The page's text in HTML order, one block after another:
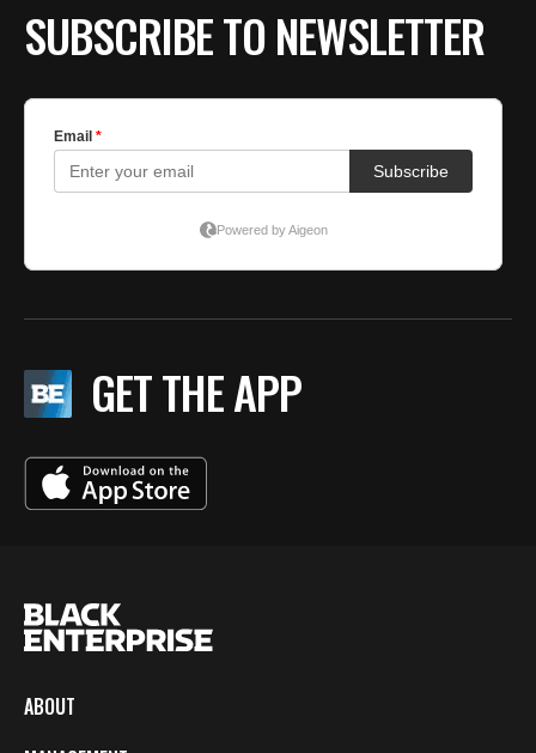
SUBSCRIBE TO NEWSLETTER
GET THE APP
ABOUT